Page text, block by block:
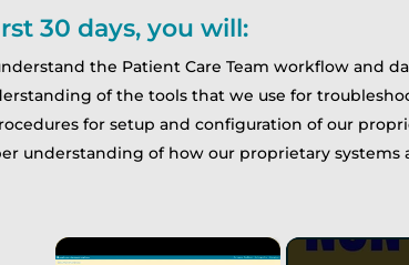
30 days, you will:
the Patient Care Team workflow and
of the tools that we use for
for setup and configuration of our
understanding of how our proprietary systems
×